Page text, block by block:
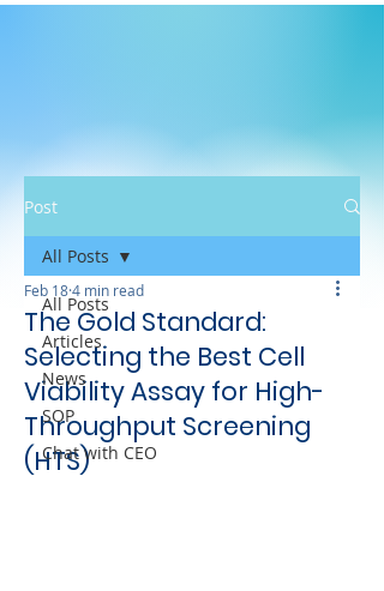
Post
All Posts
Articles
News
SOP
Chat with CEO
All Posts
The Gold Standard:
Selecting the Best Cell
Viability Assay for High-
Throughput Screening
(HTS)
Feb 184 min read